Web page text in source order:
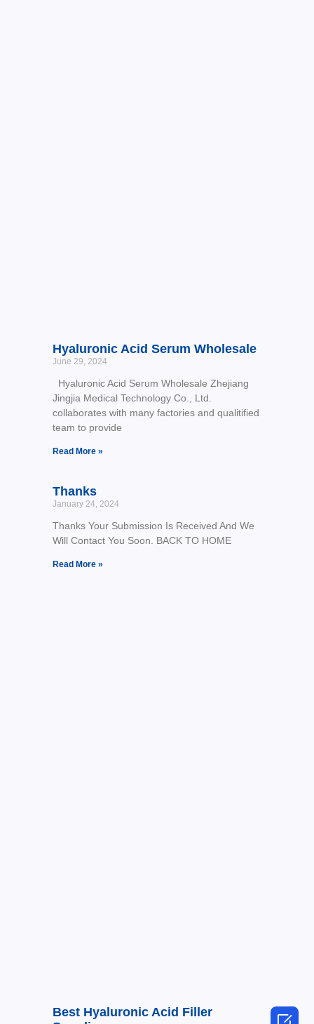
Hyaluronic Acid Serum Wholesale
June 29, 2024
Hyaluronic Acid Serum Wholesale Zhejiang
Jingjia Medical Technology Co., Ltd.
collaborates with many factories and qualitified
team to provide
Read More »
Thanks
January 24, 2024
Thanks Your Submission Is Received And We
Will Contact You Soon. BACK TO HOME
Read More »
Best Hyaluronic Acid Filler